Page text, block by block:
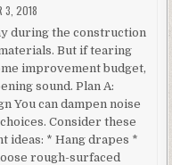
3, 2018
during the construction
But if tearing
improvement budget,
sound. Plan A:
You can dampen noise
Consider these
ideas: * Hang drapes *
rough-surfaced